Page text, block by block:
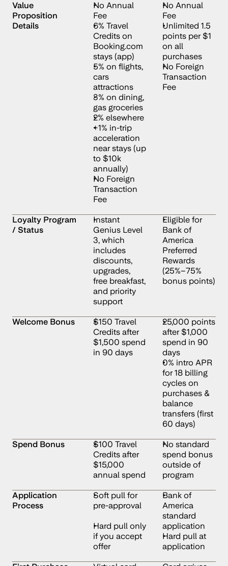
Value
Proposition
Details
No Annual
Fee
6% Travel
Credits on
Booking.com
stays (app)
5% on flights,
cars
attractions
3% on dining,
gas groceries
2% elsewhere
+1% in-trip
acceleration
near stays (up
to $10k
annually)
No Foreign
Transaction
Fee
No Annual
Fee
Unlimited 1.5
points per $1
on all
purchases
No Foreign
Transaction
Fee
Loyalty Program
/ Status
Instant
Genius Level
3, which
includes
discounts,
upgrades,
free breakfast,
and priority
support
Eligible for
Bank of
America
Preferred
Rewards
(25%–75%
bonus points)
Welcome Bonus
$150 Travel
Credits after
$1,500 spend
in 90 days
25,000 points
after $1,000
spend in 90
days
0% intro APR
for 18 billing
cycles on
purchases &
balance
transfers (first
60 days)
Spend Bonus
$100 Travel
Credits after
$15,000
annual spend
No standard
spend bonus
outside of
program
Application
Process
Soft pull for
pre-approval
Hard pull only
if you accept
offer
Bank of
America
standard
application
Hard pull at
application